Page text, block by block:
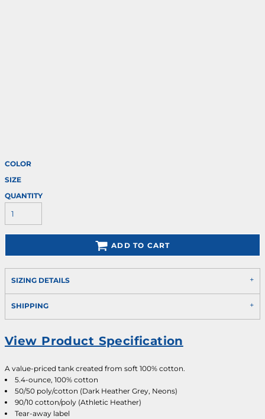
COLOR
SIZE
QUANTITY
ADD TO CART
SIZING DETAILS
SHIPPING
View Product Specification
A value-priced tank created from soft 100% cotton.
5.4-ounce, 100% cotton
50/50 poly/cotton (Dark Heather Grey, Neons)
90/10 cotton/poly (Athletic Heather)
Tear-away label